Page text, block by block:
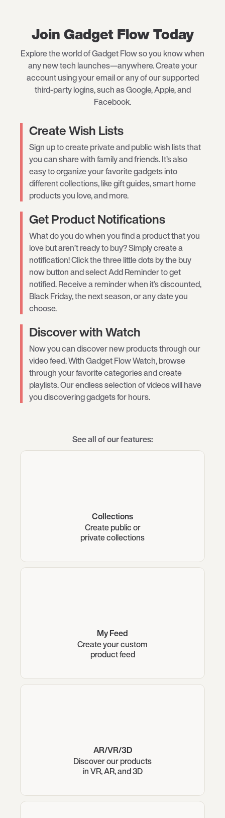
Join Gadget Flow Today
Explore the world of Gadget Flow so you know when
any new tech launches—anywhere. Create your
account using your email or any of our supported
third-party logins, such as Google, Apple, and
Facebook.
Create Wish Lists
Sign up to create private and public wish lists that
you can share with family and friends. It’s also
easy to organize your favorite gadgets into
different collections, like gift guides, smart home
products you love, and more.
Get Product Notifications
What do you do when you find a product that you
love but aren’t ready to buy? Simply create a
notification! Click the three little dots by the buy
now button and select Add Reminder to get
notified. Receive a reminder when it’s discounted,
Black Friday, the next season, or any date you
choose.
Discover with Watch
Now you can discover new products through our
video feed. With Gadget Flow Watch, browse
through your favorite categories and create
playlists. Our endless selection of videos will have
you discovering gadgets for hours.
See all of our features:
Collections
Create public or
private collections
My Feed
Create your custom
product feed
AR/VR/3D
Discover our products
in VR, AR, and 3D